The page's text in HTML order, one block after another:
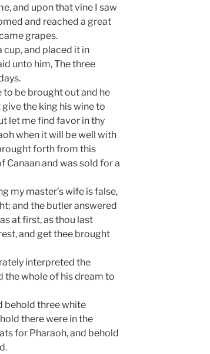
and upon that vine I saw
and reached a great
grapes.
cup, and placed it in
unto him, The three
to be brought out and he
the king his wine to
let me find favor in thy
when it will be well with
forth from this
Canaan and was sold for a
my master’s wife is false,
and the butler answered
at first, as thou last
and get thee brought
interpreted the
the whole of his dream to
behold three white
there were in the
for Pharaoh, and behold